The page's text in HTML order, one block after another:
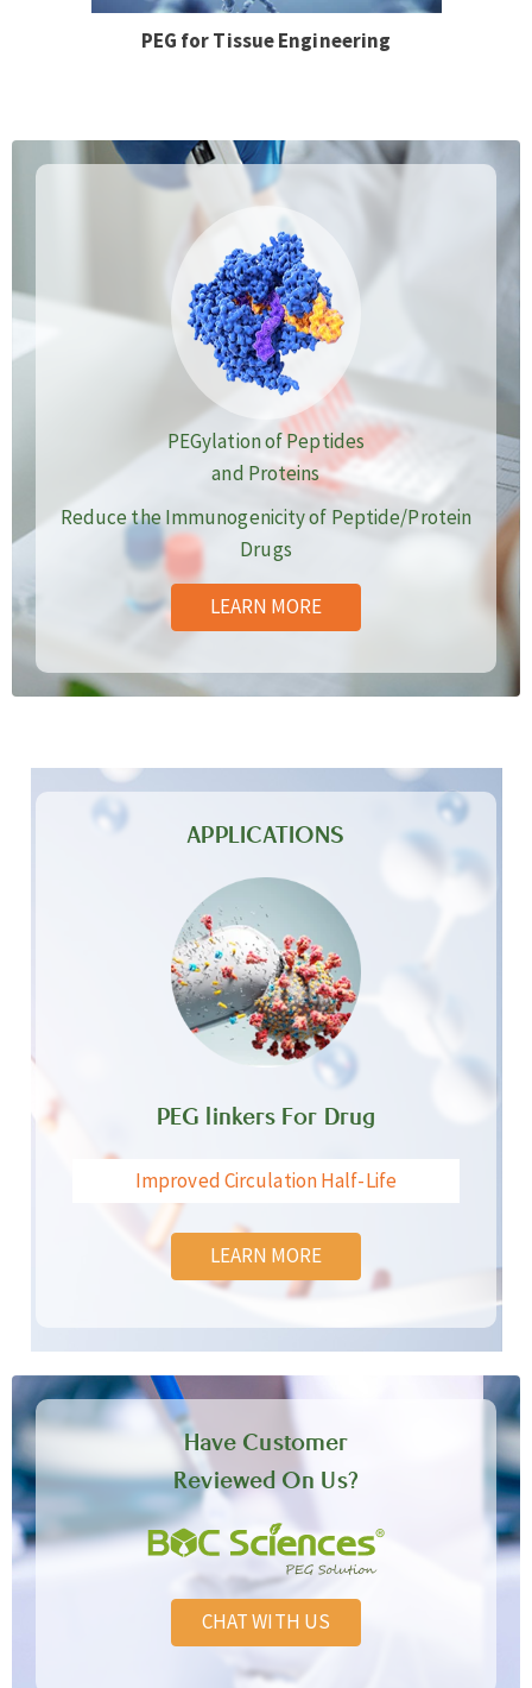
PEG for Tissue Engineering
PEGylation of Peptides
and Proteins
Reduce the Immunogenicity of Peptide/Protein
Drugs
LEARN MORE
APPLICATIONS
PEG linkers For Drug
Improved Circulation Half-Life
LEARN MORE
Have Customer
Reviewed On Us?
CHAT WITH US